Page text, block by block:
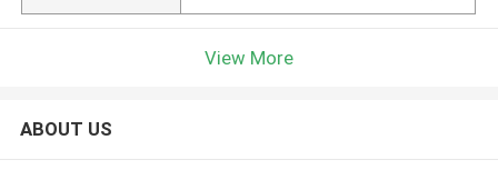
View More
ABOUT US